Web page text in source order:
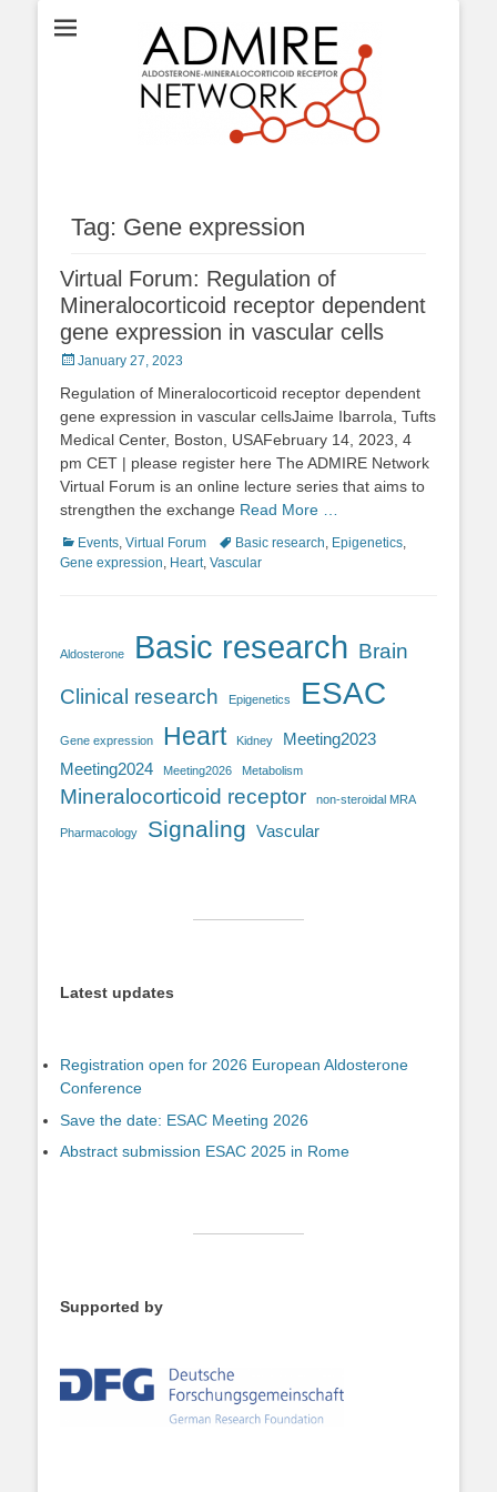
ADMIRE network
Tag: Gene expression
Virtual Forum: Regulation of
Mineralocorticoid receptor dependent
gene expression in vascular cells
Posted
January 27, 2023
Regulation of Mineralocorticoid receptor dependent
gene expression in vascular cellsJaime Ibarrola, Tufts
Medical Center, Boston, USAFebruary 14, 2023, 4
pm CET | please register here The ADMIRE Network
Virtual Forum is an online lecture series that aims to
strengthen the exchange Read More …
Categories
Events, Virtual Forum TagsBasic research, Epigenetics,
Gene expression, Heart, Vascular
Aldosterone Basic research Brain
Clinical research
Epigenetics ESAC
Gene expression Heart Kidney
Meeting2023
Meeting2024
Meeting2026 Metabolism
Mineralocorticoid receptor non-steroidal MRA
Pharmacology Signaling Vascular
Latest updates
Registration open for 2026 European Aldosterone
Conference
Save the date: ESAC Meeting 2026
Abstract submission ESAC 2025 in Rome
Supported by